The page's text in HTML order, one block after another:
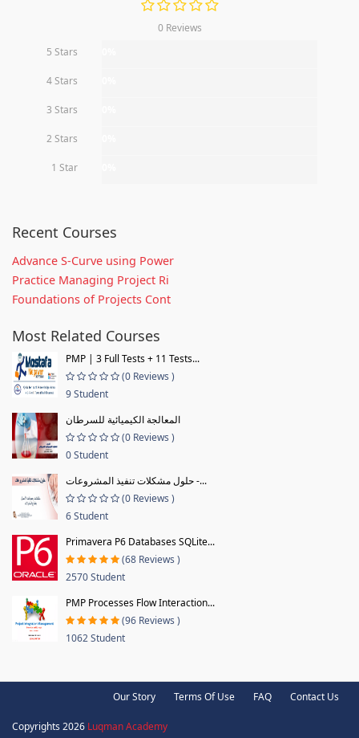
0 Reviews
5 Stars
4 Stars
3 Stars
2 Stars
1 Star
Recent Courses
Advance S-Curve using Power
Practice Managing Project Ri
Foundations of Projects Cont
Most Related Courses
PMP | 3 Full Tests + 11 Tests...
(0 Reviews )
9 Student
المعالجة الكيميائية للسرطان
(0 Reviews )
0 Student
حلول مشكلات تنفيذ المشروعات -...
(0 Reviews )
6 Student
Primavera P6 Databases SQLite...
(68 Reviews )
2570 Student
PMP Processes Flow Interaction...
(96 Reviews )
1062 Student
Our Story Terms Of Use FAQ Contact Us
Copyrights 2026 Luqman Academy